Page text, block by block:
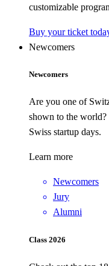
customizable
Buy your ticket
Newcomers
Newcomers
Are you one of
shown to the
Swiss startup days.
Learn more
Newcomers
Jury
Alumni
Class 2026